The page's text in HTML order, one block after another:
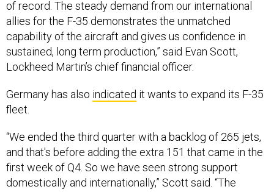
allies for the F-35 demonstrates the unmatched
capability of the aircraft and gives us confidence in
sustained, long term production,” said Evan Scott,
Lockheed Martin’s chief financial officer.
fleet.
and that's before adding the extra 151 that came in the
first week of Q4. So we have seen strong support
domestically and internationally,” Scott said. “The
strong advocacy we've seen from lawmakers and the